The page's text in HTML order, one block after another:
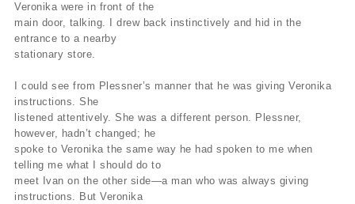
Veronika were in front of the
main door, talking. I drew back instinctively and hid in the
entrance to a nearby
stationary store.
I could see from Plessner’s manner that he was giving Veronika
instructions. She
listened attentively. She was a different person. Plessner,
however, hadn’t changed; he
spoke to Veronika the same way he had spoken to me when
telling me what I should do to
meet Ivan on the other side—a man who was always giving
instructions. But Veronika